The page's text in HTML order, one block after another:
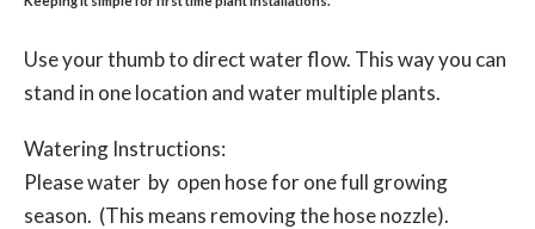
Use your thumb to direct water flow. This way you can
stand in one location and water multiple plants.
Watering Instructions:
Please water by open hose for one full growing
season. (This means removing the hose nozzle).